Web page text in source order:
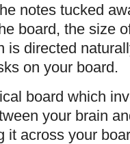
notes tucked
board, the size
is directed
on your board.
board which
your brain
it across your